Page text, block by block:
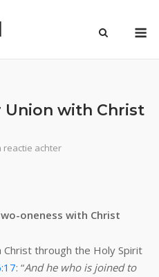
Union with Christ
reactie achter
oneness with Christ
through the Holy Spirit
: “And he who is joined to